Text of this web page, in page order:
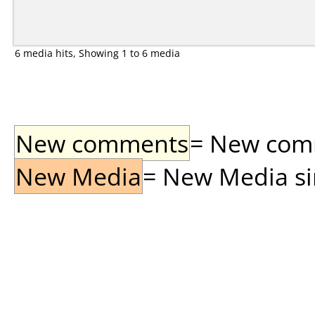
6 media hits, Showing 1 to 6 media
New comments= New
New Media= New Media